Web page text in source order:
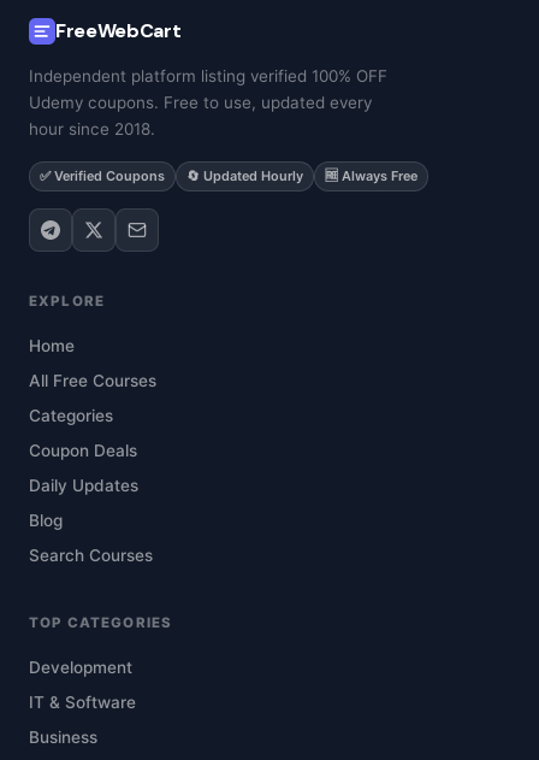
FreeWebCart
Independent platform listing verified 100% OFF
Udemy coupons. Free to use, updated every
hour since 2018.
✅ Verified Coupons 🔄 Updated Hourly 🆓 Always Free
EXPLORE
Home
All Free Courses
Categories
Coupon Deals
Daily Updates
Blog
Search Courses
TOP CATEGORIES
Development
IT & Software
Business